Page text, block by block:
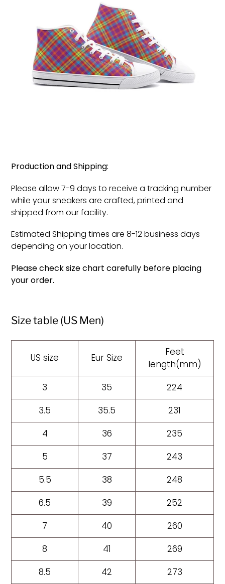
Production and Shipping:
Please allow 7-9 days to receive a tracking number
while your sneakers are crafted, printed and
shipped from our facility.
Estimated Shipping times are 8-12 business days
depending on your location.
Please check size chart carefully before placing
your order.
Size table (US Men)
US size Eur Size
Feet
length(mm)
3
35
224
3.5
35.5
231
4
36
235
5
37
243
5.5
38
248
6.5
39
252
7
40
260
8
41
269
8.5
42
273